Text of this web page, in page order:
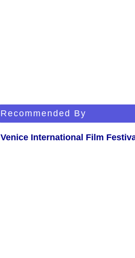
Recommended By
Venice International Film